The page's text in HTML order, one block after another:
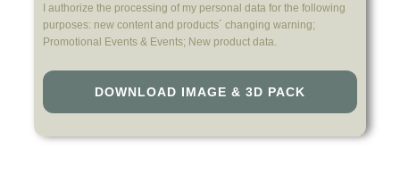
I authorize the processing of my personal data for the following
purposes: new content and products´ changing warning;
Promotional Events & Events; New product data.